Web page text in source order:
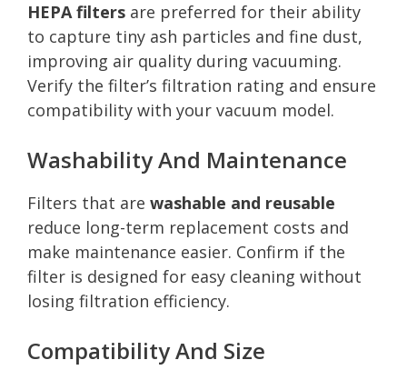
HEPA filters are preferred for their ability
to capture tiny ash particles and fine dust,
improving air quality during vacuuming.
Verify the filter’s filtration rating and ensure
compatibility with your vacuum model.
Washability And Maintenance
Filters that are washable and reusable
reduce long-term replacement costs and
make maintenance easier. Confirm if the
filter is designed for easy cleaning without
losing filtration efficiency.
Compatibility And Size